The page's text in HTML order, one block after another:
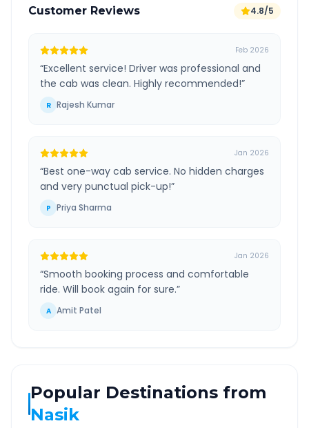
Customer Reviews 4.8/5
Feb 2026
“Excellent service! Driver was professional and
the cab was clean. Highly recommended!”
R Rajesh Kumar
Jan 2026
“Best one-way cab service. No hidden charges
and very punctual pick-up!”
P Priya Sharma
Jan 2026
“Smooth booking process and comfortable
ride. Will book again for sure.”
A Amit Patel
Popular Destinations from
Nasik